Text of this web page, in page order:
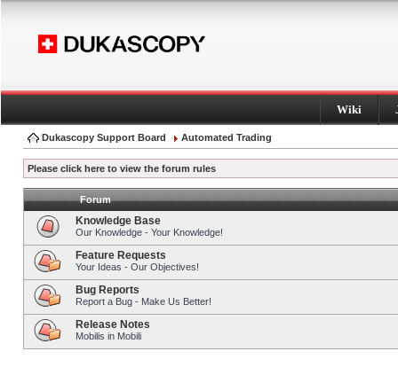
Wiki
Dukascopy Support Board Automated Trading
Please click here to view the forum rules
Forum
Knowledge Base
Our Knowledge - Your Knowledge!
Feature Requests
Your Ideas - Our Objectives!
Bug Reports
Report a Bug - Make Us Better!
Release Notes
Mobilis in Mobili